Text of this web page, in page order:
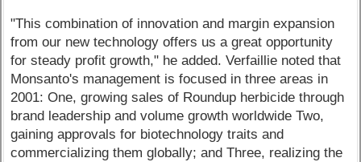
"This combination of innovation and margin expansion
from our new technology offers us a great opportunity
for steady profit growth," he added. Verfaillie noted that
Monsanto's management is focused in three areas in
2001: One, growing sales of Roundup herbicide through
brand leadership and volume growth worldwide Two,
gaining approvals for biotechnology traits and
commercializing them globally; and Three, realizing the